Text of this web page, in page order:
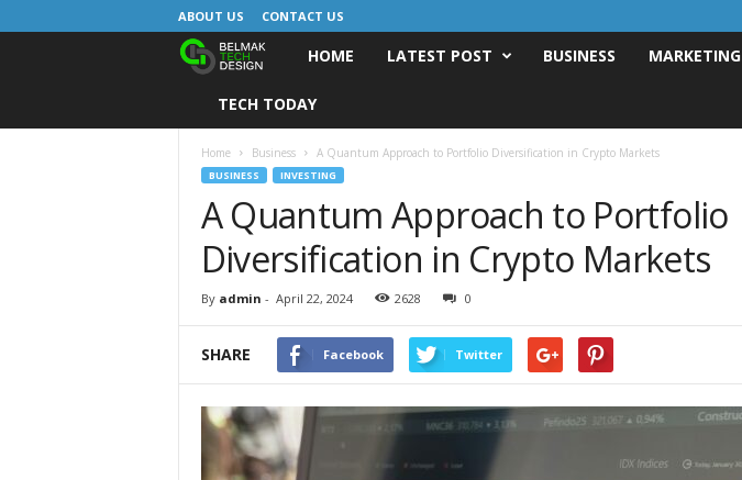
ABOUT US CONTACT US
e
l
k
D
HOME LATEST POST BUSINESS MARKETING
TECH TODAY
Home Business A Quantum Approach to Portfolio Diversification in Crypto Markets
BUSINESS INVESTING
A Quantum Approach to Portfolio
Diversification in Crypto Markets
By admin - April 22, 2024 2628 0
SHARE Facebook Twitter